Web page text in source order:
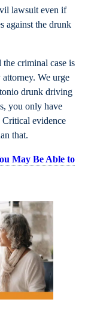
lawsuit even if
against the drunk
criminal case is
We urge
drunk driving
you only have
evidence
that.
May Be Able to